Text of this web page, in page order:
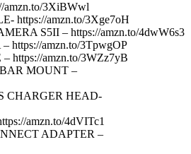
amzn.to/3XiBWwl
https://amzn.to/3Xge7oH
S5II – https://amzn.to/4dwW6s3
https://amzn.to/3TpwgOP
https://amzn.to/3WZz7yB
MOUNT –
CHARGER HEAD-
amzn.to/4dVITc1
ADAPTER –